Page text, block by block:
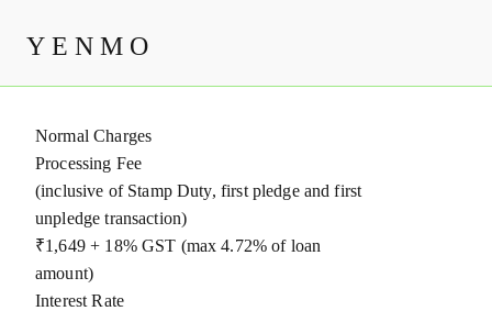
YENMO
Normal Charges
Processing Fee
(inclusive of Stamp Duty, first pledge and first
unpledge transaction)
₹1,649 + 18% GST (max 4.72% of loan
amount)
Interest Rate